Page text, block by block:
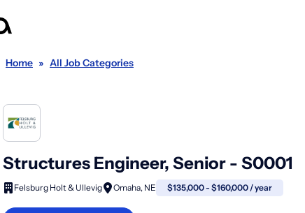
Home » All Job Categories
Structures Engineer, Senior - S0001
Felsburg Holt & Ullevig Omaha, NE $135,000 - $160,000 / year